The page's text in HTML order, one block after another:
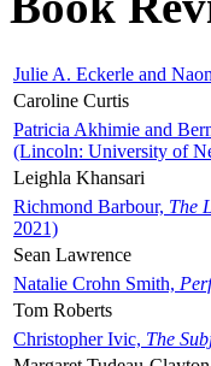
Julie A. Eckerle and
Caroline Curtis
Patricia Akhimie and
(Lincoln: University of
Leighla Khansari
Richmond Barbour, The
2021)
Sean Lawrence
Natalie Crohn Smith,
Tom Roberts
Christopher Ivic, The